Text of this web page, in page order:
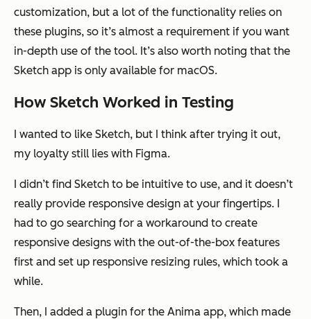
customization, but a lot of the functionality relies on
these plugins, so it’s almost a requirement if you want
in-depth use of the tool. It’s also worth noting that the
Sketch app is only available for macOS.
How Sketch Worked in Testing
I wanted to like Sketch, but I think after trying it out,
my loyalty still lies with Figma.
I didn’t find Sketch to be intuitive to use, and it doesn’t
really provide responsive design at your fingertips. I
had to go searching for a workaround to create
responsive designs with the out-of-the-box features
first and set up responsive resizing rules, which took a
while.
Then, I added a plugin for the Anima app, which made